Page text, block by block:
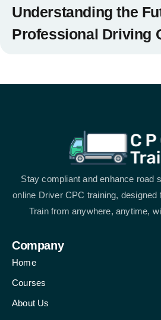
Understanding the
Professional Driving
Stay compliant and enhance road
online Driver CPC training, designed
Train from anywhere, anytime,
Company
Home
Courses
About Us